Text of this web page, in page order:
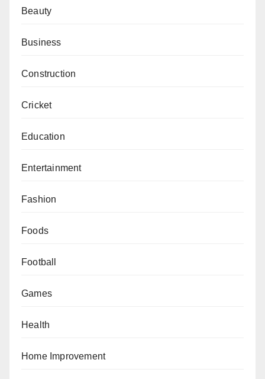
Beauty
Business
Construction
Cricket
Education
Entertainment
Fashion
Foods
Football
Games
Health
Home Improvement